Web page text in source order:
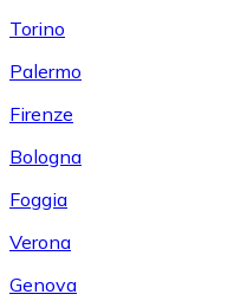
Torino
Palermo
Firenze
Bologna
Foggia
Verona
Genova